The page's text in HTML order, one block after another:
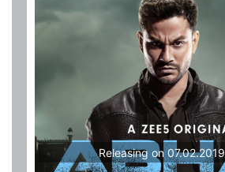
Releasing on 07.02.2019